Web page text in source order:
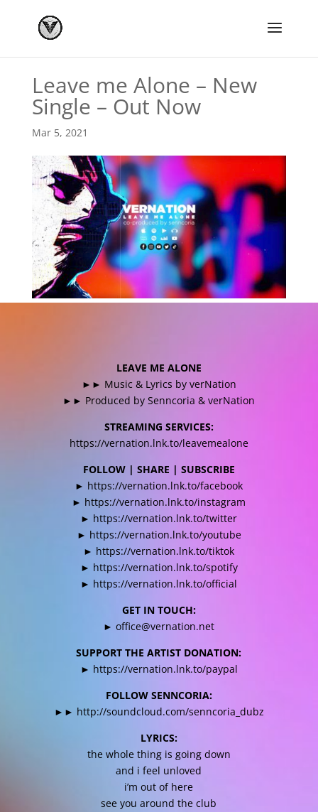
Leave me Alone – New
Single – Out Now
Mar 5, 2021
LEAVE ME ALONE
►► Music & Lyrics by verNation
►► Produced by Senncoria & verNation
STREAMING SERVICES:
https://vernation.lnk.to/leavemealone
FOLLOW | SHARE | SUBSCRIBE
► https://vernation.lnk.to/facebook
► https://vernation.lnk.to/instagram
► https://vernation.lnk.to/twitter
► https://vernation.lnk.to/youtube
► https://vernation.lnk.to/tiktok
► https://vernation.lnk.to/spotify
► https://vernation.lnk.to/official
GET IN TOUCH:
►office@vernation.net
SUPPORT THE ARTIST DONATION:
► https://vernation.lnk.to/paypal
FOLLOW SENNCORIA:
►► http://soundcloud.com/senncoria_dubz
LYRICS:
the whole thing is going down
and i feel unloved
i’m out of here
see you around the club